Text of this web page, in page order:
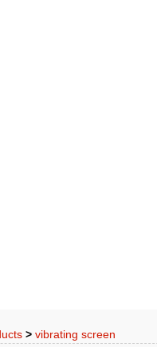
> vibrating screen